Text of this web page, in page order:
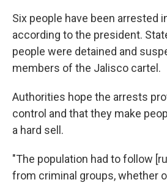
Six people have been arrested
according to the president.
people were detained and
members of the Jalisco cartel.
Authorities hope the arrests
control and that they make
a hard sell.
"The population had to follow
from criminal groups, whether